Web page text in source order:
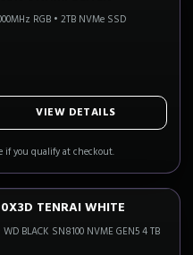
RGB• 2TB NVMe SSD
VIEW DETAILS
if you qualify at checkout.
4 Left!TENRAI WHITE
WD BLACK SN8100 NVME GEN5 4 TB